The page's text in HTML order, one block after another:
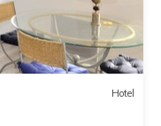
Hotel